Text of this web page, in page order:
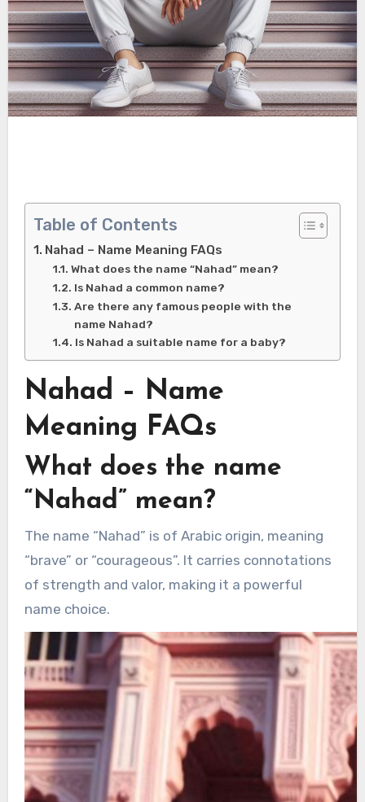
Table of Contents
Nahad – Name Meaning FAQs
What does the name “Nahad” mean?
Is Nahad a common name?
Are there any famous people with the
name Nahad?
Is Nahad a suitable name for a baby?
Nahad – Name
Meaning FAQs
What does the name
“Nahad” mean?
The name “Nahad” is of Arabic origin, meaning
“brave” or “courageous”. It carries connotations
of strength and valor, making it a powerful
name choice.